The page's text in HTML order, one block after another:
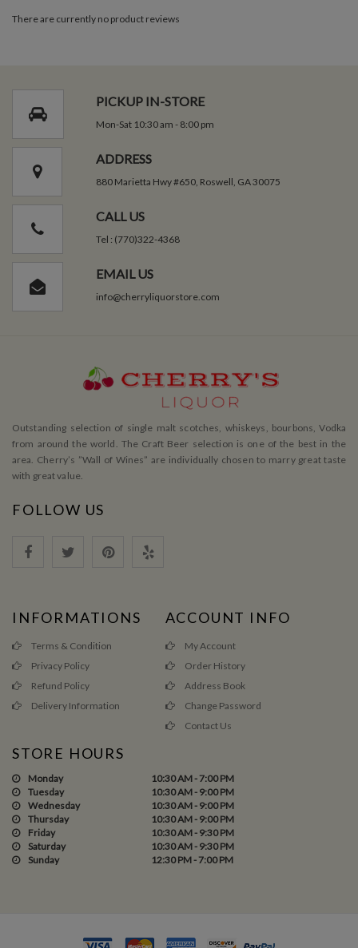
There are currently no product reviews
PICKUP IN-STORE
Mon-Sat 10:30 am - 8:00 pm
ADDRESS
880 Marietta Hwy #650, Roswell, GA 30075
CALL US
Tel : (770)322-4368
EMAIL US
info@cherryliquorstore.com
Outstanding selection of single malt scotches, whiskeys, bourbons, Vodka
from around the world. The Craft Beer selection is one of the best in the
area. Cherry’s ”Wall of Wines” are individually chosen to marry great taste
with great value.
FOLLOW US
INFORMATIONS
Terms & Condition
Privacy Policy
Refund Policy
Delivery Information
ACCOUNT INFO
My Account
Order History
Address Book
Change Password
Contact Us
STORE HOURS
Monday
10:30 AM - 7:00 PM
Tuesday
10:30 AM - 9:00 PM
Wednesday
10:30 AM - 9:00 PM
Thursday
10:30 AM - 9:00 PM
Friday
10:30 AM - 9:30 PM
Saturday
10:30 AM - 9:30 PM
Sunday
12:30 PM - 7:00 PM